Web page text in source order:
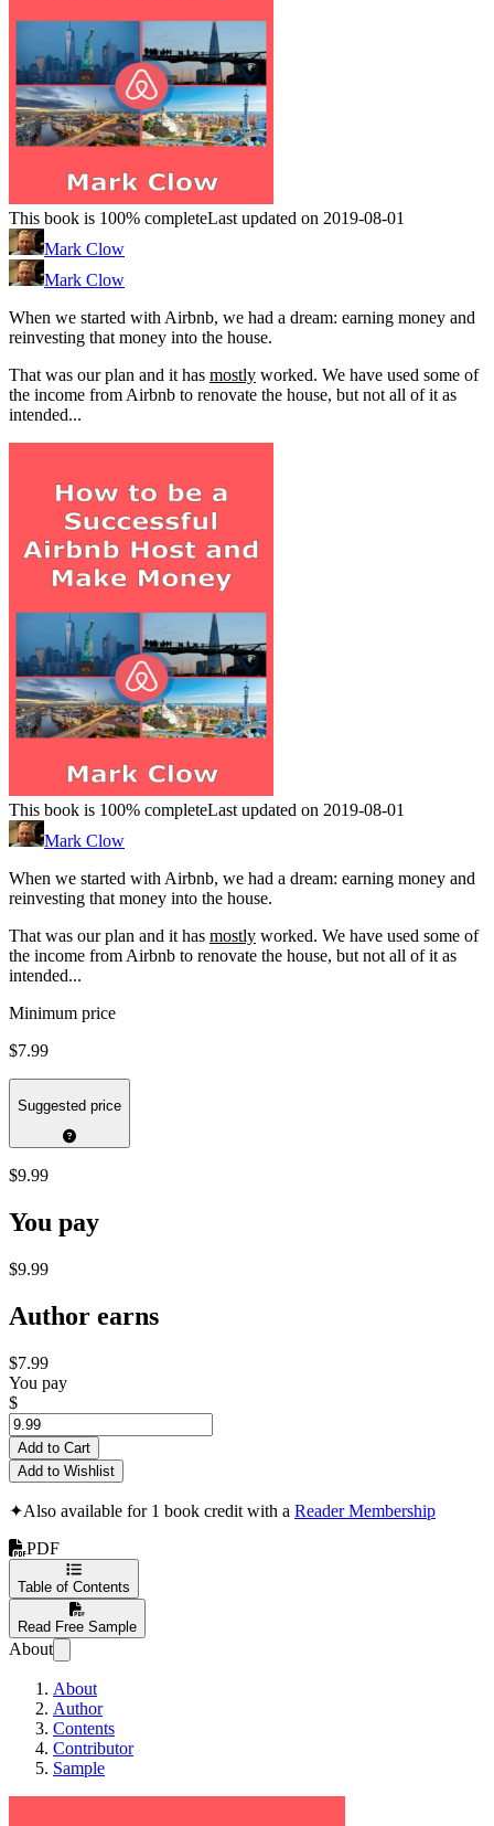
This book is 100% completeLast updated on 2019-08-01
Mark Clow
Mark Clow
When we started with Airbnb, we had a dream: earning money and
reinvesting that money into the house.
That was our plan and it has mostly worked. We have used some of
the income from Airbnb to renovate the house, but not all of it as
intended...
This book is 100% completeLast updated on 2019-08-01
Mark Clow
When we started with Airbnb, we had a dream: earning money and
reinvesting that money into the house.
That was our plan and it has mostly worked. We have used some of
the income from Airbnb to renovate the house, but not all of it as
intended...
Minimum price
$7.99
Suggested price
$9.99
You pay
$9.99
Author earns
$7.99
You pay
$
Add to Cart
Add to Wishlist
✦Also available for 1 book credit with a Reader Membership
PDF
Table of Contents
Read Free Sample
About
About
Author
Contents
Contributor
Sample